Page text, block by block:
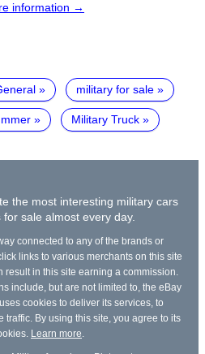
information →
military for sale
Military Truck
the most interesting military cars
sale almost every day.
connected to any of the brands or
links to various merchants on this site
in this site earning a commission.
include, but are not limited to, the eBay
cookies to deliver its services, to
By using this site, you agree to its
Learn more